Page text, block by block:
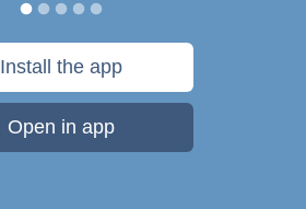
Install the app
Open in app